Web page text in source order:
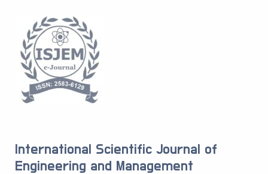
International Scientific Journal of
Engineering and Management